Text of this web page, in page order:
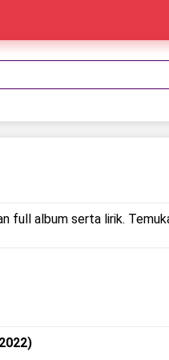
full album serta lirik.